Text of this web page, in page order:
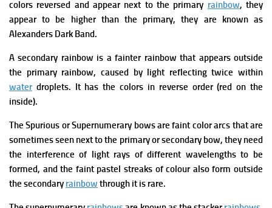
colors reversed and appear next to the primary rainbow, they
appear to be higher than the primary, they are known as
Alexanders Dark Band.
A secondary rainbow is a fainter rainbow that appears outside
the primary rainbow, caused by light reflecting twice within
waterdroplets. It has the colors in reverse order (red on the
inside).
The Spurious or Supernumerary bows are faint color arcs that are
sometimes seen next to the primary or secondary bow, they need
the interference of light rays of different wavelengths to be
formed, and the faint pastel streaks of colour also form outside
the secondary rainbow through it is rare.